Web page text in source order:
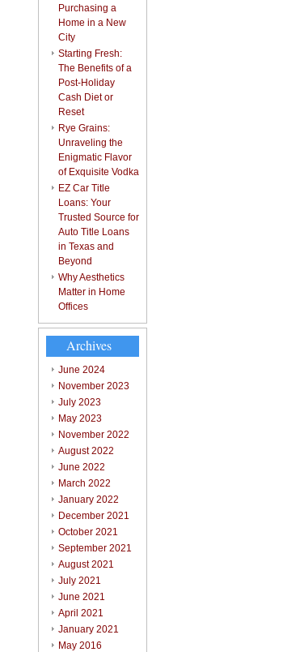
Purchasing a
Home in a New
City
Starting Fresh:
The Benefits of a
Post-Holiday
Cash Diet or
Reset
Rye Grains:
Unraveling the
Enigmatic Flavor
of Exquisite Vodka
EZ Car Title
Loans: Your
Trusted Source for
Auto Title Loans
in Texas and
Beyond
Why Aesthetics
Matter in Home
Offices
Archives
June 2024
November 2023
July 2023
May 2023
November 2022
August 2022
June 2022
March 2022
January 2022
December 2021
October 2021
September 2021
August 2021
July 2021
June 2021
April 2021
January 2021
May 2016